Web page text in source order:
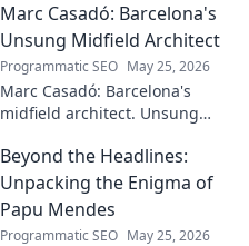
his influence, and why his
story still resonates.
Marc Casadó: Barcelona's
Unsung Midfield Architect
Programmatic SEO May 25, 2026
Marc Casadó: Barcelona's
midfield architect. Unsung
his impact.
Beyond the Headlines:
Unpacking the Enigma of
Papu Mendes
Programmatic SEO May 25, 2026